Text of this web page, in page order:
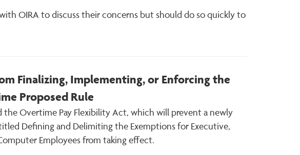
OIRA to discuss their concerns but should do so quickly to
Finalizing, Implementing, or Enforcing the
Proposed Rule
the Overtime Pay Flexibility Act, which will prevent a newly
Defining and Delimiting the Exemptions for Executive,
Employees from taking effect.